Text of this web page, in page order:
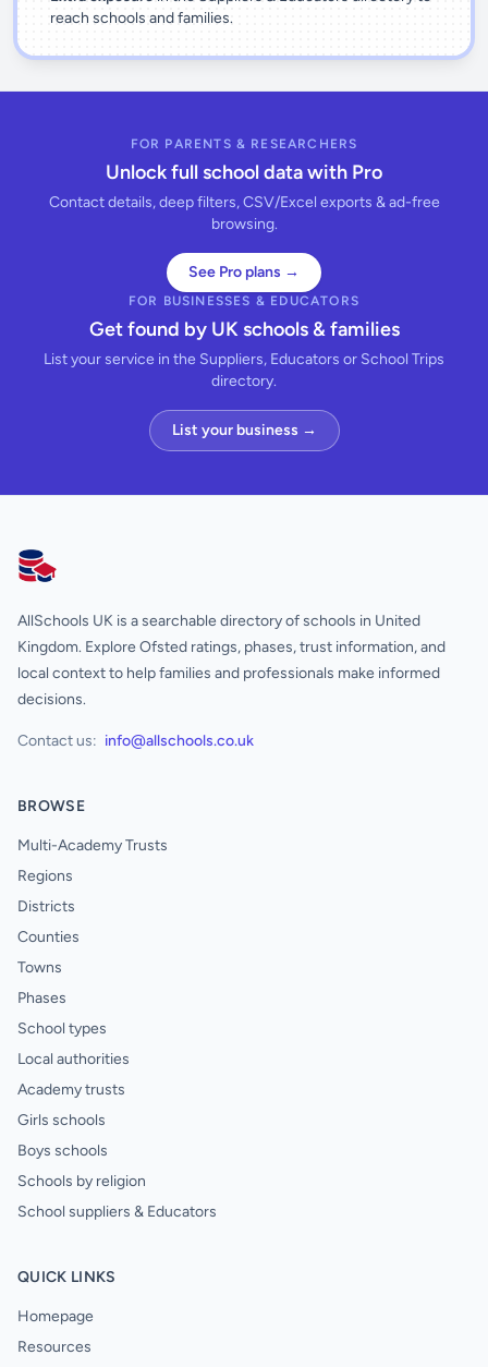
reach schools and families.
FOR PARENTS & RESEARCHERS
Unlock full school data with Pro
Contact details, deep filters, CSV/Excel exports & ad-free
browsing.
See Pro plans →
FOR BUSINESSES & EDUCATORS
Get found by UK schools & families
List your service in the Suppliers, Educators or School Trips
directory.
List your business →
AllSchools UK
AllSchools UK is a searchable directory of schools in United
Kingdom. Explore Ofsted ratings, phases, trust information, and
local context to help families and professionals make informed
decisions.
Contact us: info@allschools.co.uk
BROWSE
Multi-Academy Trusts
Regions
Districts
Counties
Towns
Phases
School types
Local authorities
Academy trusts
Girls schools
Boys schools
Schools by religion
School suppliers & Educators
QUICK LINKS
Homepage
Resources